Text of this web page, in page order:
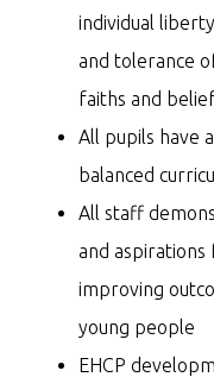
individual
and tolerance
faiths and
All pupils have
balanced
All staff
and
improving
young people
EHCP